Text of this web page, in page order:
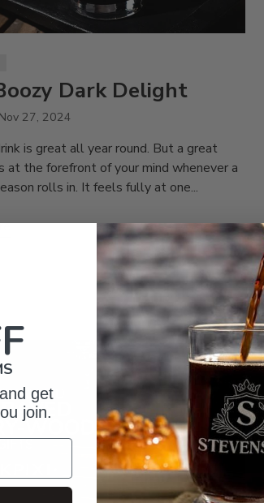
Dark Delight
Nov 27, 2024
is great all year round. But a great
at the forefront of your mind whenever a
rolls in. It feels fully at one...
get
join.